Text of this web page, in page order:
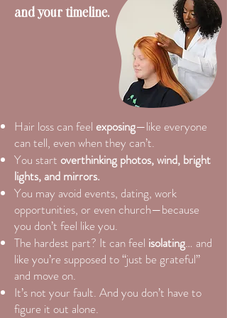
and your timeline.
Hair loss can feel exposing—like everyone
can tell, even when they can’t.
You start overthinking photos, wind, bright
lights, and mirrors.
You may avoid events, dating, work
opportunities, or even church—because
you don’t feel like you.
The hardest part? It can feel isolating… and
like you’re supposed to “just be grateful”
and move on.
It’s not your fault. And you don’t have to
figure it out alone.